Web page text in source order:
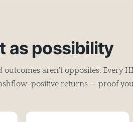
as possibility
outcomes aren't opposites. Every
positive returns — proof